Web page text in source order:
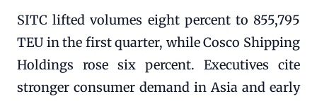
SITC lifted volumes eight percent to 855,795
TEU in the first quarter, while Cosco Shipping
Holdings rose six percent. Executives cite
stronger consumer demand in Asia and early